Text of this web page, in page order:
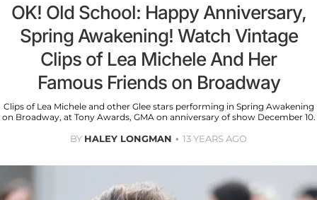
OK! Old School: Happy Anniversary,
Spring Awakening! Watch Vintage
Clips of Lea Michele And Her
Famous Friends on Broadway
Clips of Lea Michele and other Glee stars performing in Spring Awakening
on Broadway, at Tony Awards, GMA on anniversary of show December 10.
BY HALEY LONGMAN 13 YEARS AGO